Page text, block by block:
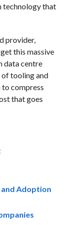
technology that
provider,
this massive
data centre
of tooling and
to compress
that goes
Adoption